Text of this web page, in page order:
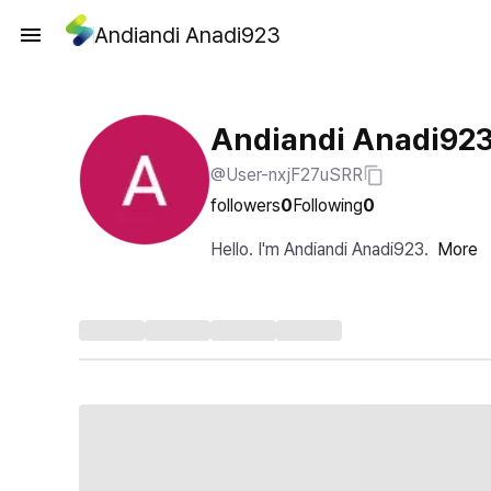
Andiandi Anadi923
Andiandi
@User-nxjF27uSRR
followers0Following0
Hello. I'm Andiandi Anadi923. More